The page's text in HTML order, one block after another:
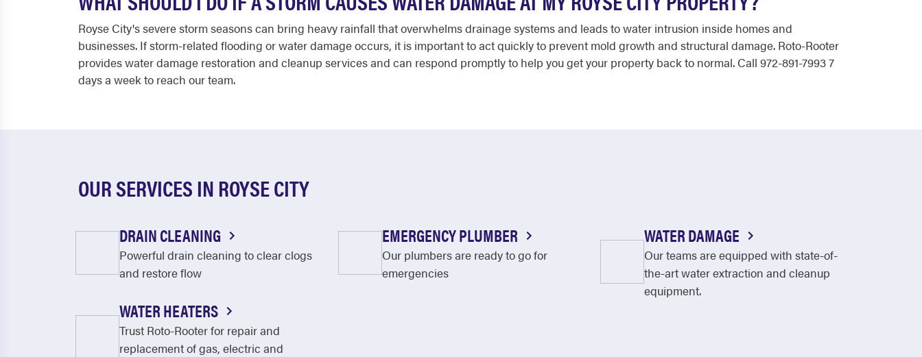
Royse City's severe storm seasons can bring heavy rainfall that overwhelms drainage systems and leads to water intrusion inside homes and
businesses. If storm-related flooding or water damage occurs, it is important to act quickly to prevent mold growth and structural damage. Roto-Rooter
provides water damage restoration and cleanup services and can respond promptly to help you get your property back to normal. Call 972-891-7993 7
days a week to reach our team.
OUR SERVICES IN ROYSE CITY
DRAIN CLEANING
Powerful drain cleaning to clear clogs
and restore flow
EMERGENCY PLUMBER
Our plumbers are ready to go for
emergencies
WATER DAMAGE
Our teams are equipped with state-of-
the-art water extraction and cleanup
equipment.
WATER HEATERS
Trust Roto-Rooter for repair and
replacement of gas, electric and